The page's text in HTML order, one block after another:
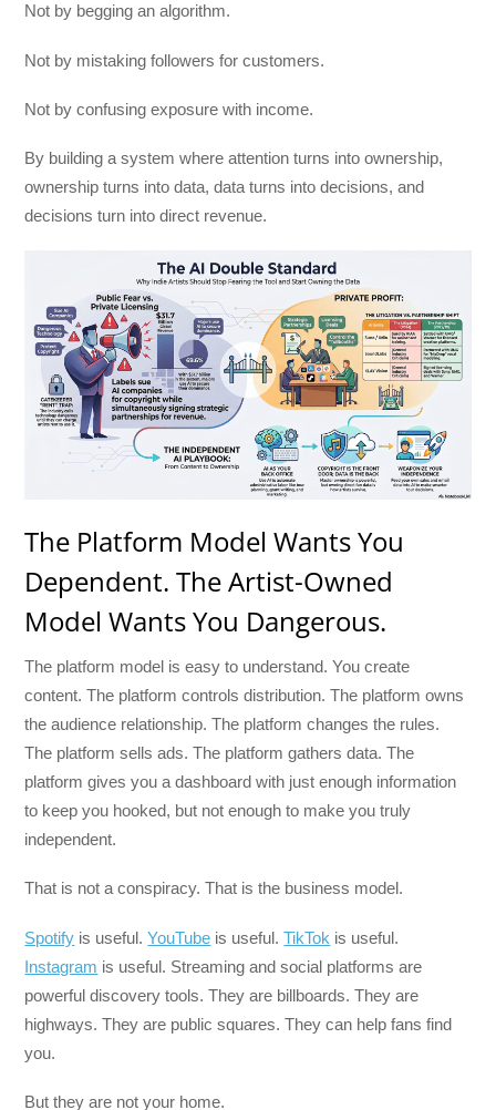
Not by begging an algorithm.
Not by mistaking followers for customers.
Not by confusing exposure with income.
By building a system where attention turns into ownership,
ownership turns into data, data turns into decisions, and
decisions turn into direct revenue.
The Platform Model Wants You
Dependent. The Artist-Owned
Model Wants You Dangerous.
The platform model is easy to understand. You create
content. The platform controls distribution. The platform owns
the audience relationship. The platform changes the rules.
The platform sells ads. The platform gathers data. The
platform gives you a dashboard with just enough information
to keep you hooked, but not enough to make you truly
independent.
That is not a conspiracy. That is the business model.
Spotify is useful.YouTube is useful.TikTok is useful.
Instagram is useful. Streaming and social platforms are
powerful discovery tools. They are billboards. They are
highways. They are public squares. They can help fans find
you.
But they are not your home.